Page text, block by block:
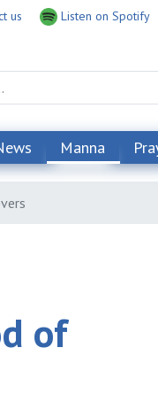
us Listen on Spotify
Manna
of